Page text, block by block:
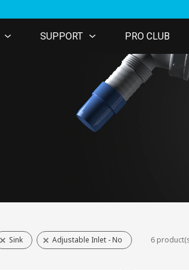
SUPPORT PRO CLUB
Sink Adjustable Inlet - No 6